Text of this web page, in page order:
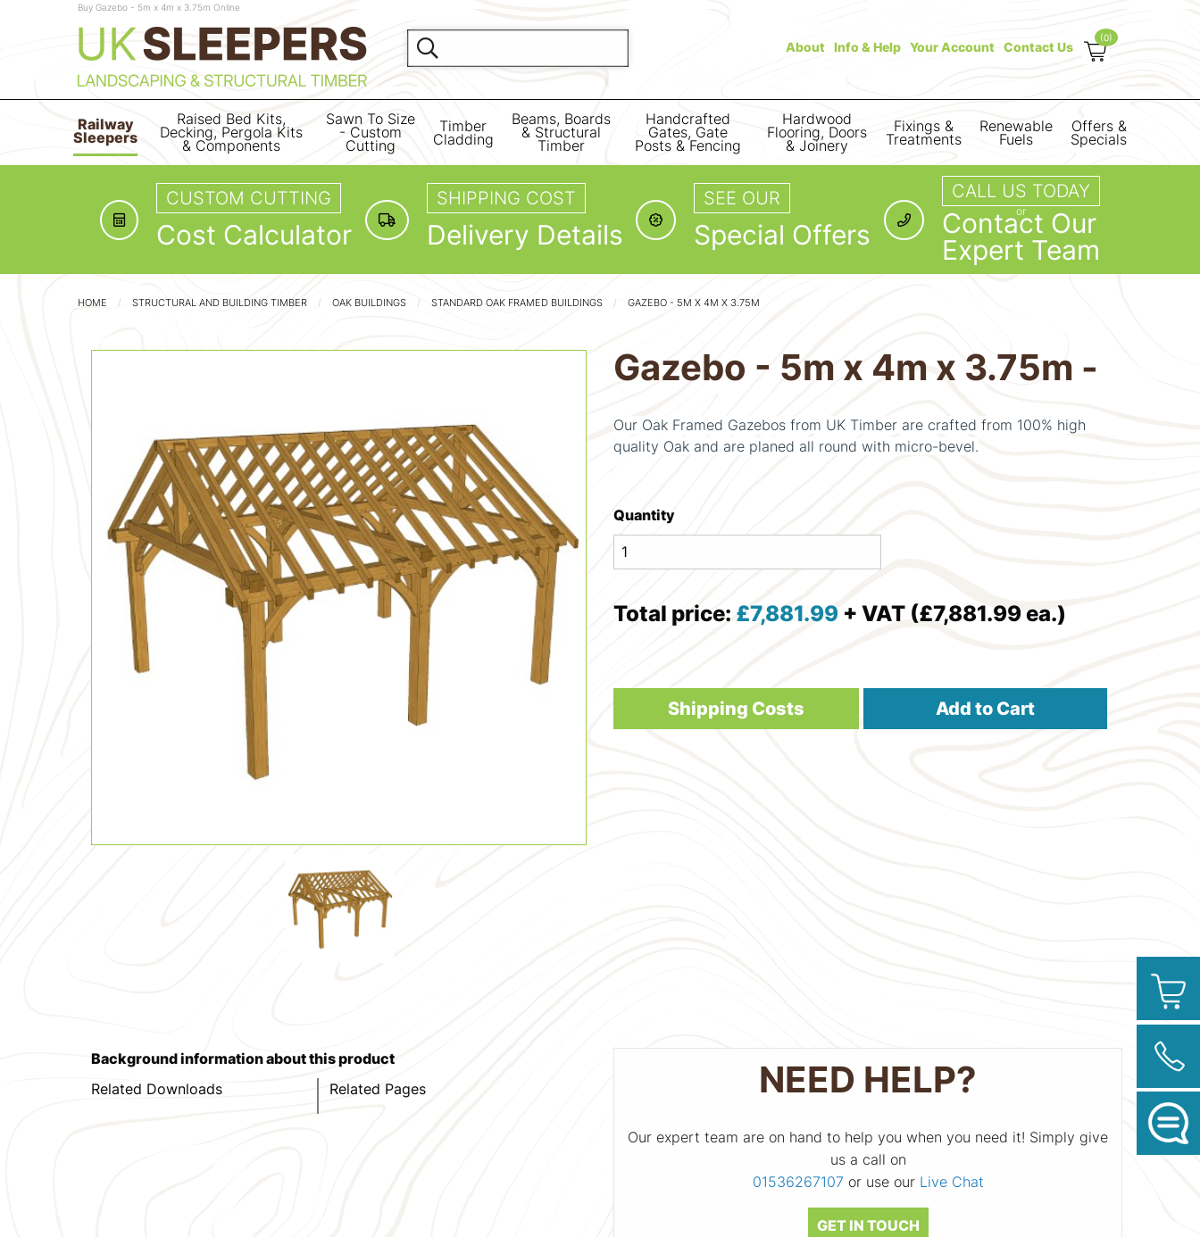
Buy Gazebo - 5m x 4m x 3.75m Online
About Info & Help Your Account Contact Us
(0)
Railway
Sleepers
Raised Bed Kits,
Decking, Pergola Kits
& Components
Sawn To Size
- Custom
Cutting
Timber
Cladding
Beams, Boards
& Structural
Timber
Handcrafted
Gates, Gate
Posts & Fencing
Hardwood
Flooring, Doors
& Joinery
Fixings &
Treatments
Renewable
Fuels
Offers &
Specials
CUSTOM CUTTING
Cost Calculator
SHIPPING COST
Delivery Details
SEE OUR
Special Offers
CALL US TODAY
or
Contact Our
Expert Team
HOME STRUCTURAL AND BUILDING TIMBER OAK BUILDINGS STANDARD OAK FRAMED BUILDINGS GAZEBO - 5M X 4M X 3.75M
Gazebo - 5m x 4m x 3.75m -
Our Oak Framed Gazebos from UK Timber are crafted from 100% high
quality Oak and are planed all round with micro-bevel.
Quantity
Total price: £7,881.99 + VAT (£7,881.99 ea.)
Shipping Costs Add to Cart
Background information about this product
Related Downloads
Related Pages NEED HELP?
Our expert team are on hand to help you when you need it! Simply give
us a call on
01536267107 or use our Live Chat
GET IN TOUCH